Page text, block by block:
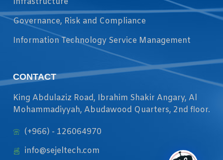
Governance, Risk and Compliance
Information Technology Service Management
CONTACT
King Abdulaziz Road, Ibrahim Shakir Angary, Al
Mohammadiyyah, Abudawood Quarters, 2nd floor.
(+966) - 126064970
info@sejeltech.com